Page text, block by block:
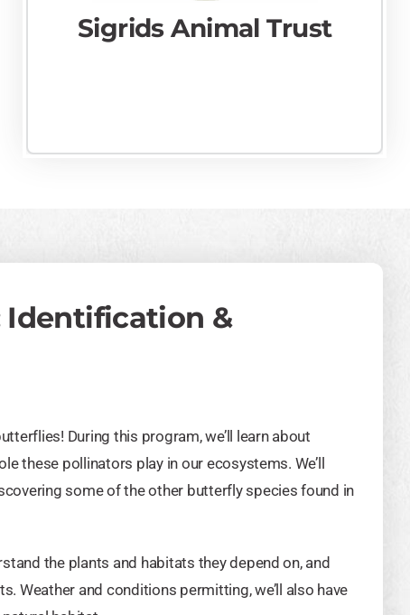
Sigrids Animal Trust
Identification &
During this program, we’ll learn about
these pollinators play in our ecosystems. We’ll
some of the other butterfly species found in
the plants and habitats they depend on, and
Weather and conditions permitting, we’ll also have